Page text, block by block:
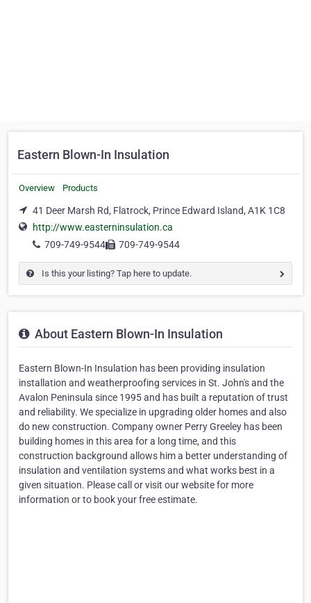
Eastern Blown-In Insulation
Overview Products
41 Deer Marsh Rd, Flatrock, Prince Edward Island, A1K 1C8
http://www.easterninsulation.ca
709-749-9544
709-749-9544
Is this your listing? Tap here to update.
About Eastern Blown-In Insulation
Eastern Blown-In Insulation has been providing insulation
installation and weatherproofing services in St. John's and the
Avalon Peninsula since 1995 and has built a reputation of trust
and reliability. We specialize in upgrading older homes and also
do new construction. Company owner Perry Greeley has been
building homes in this area for a long time, and this
construction background allows him a better understanding of
insulation and ventilation systems and what works best in a
given situation. Please call or visit our website for more
information or to book your free estimate.